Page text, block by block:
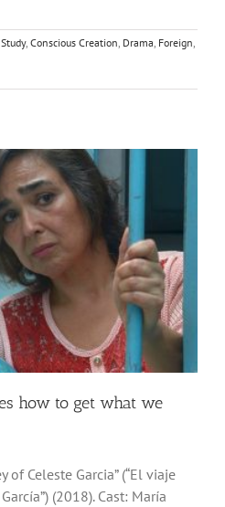
, Conscious Creation, Drama, Foreign,
how to get what we
of Celeste Garcia” (“El viaje
(2018). Cast: María